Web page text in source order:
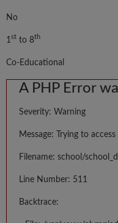
No
1 stto 8th
Co-Educational
A PHP Error
Severity: Warning
Message: Trying to
Filename: school/
Line Number: 511
Backtrace: